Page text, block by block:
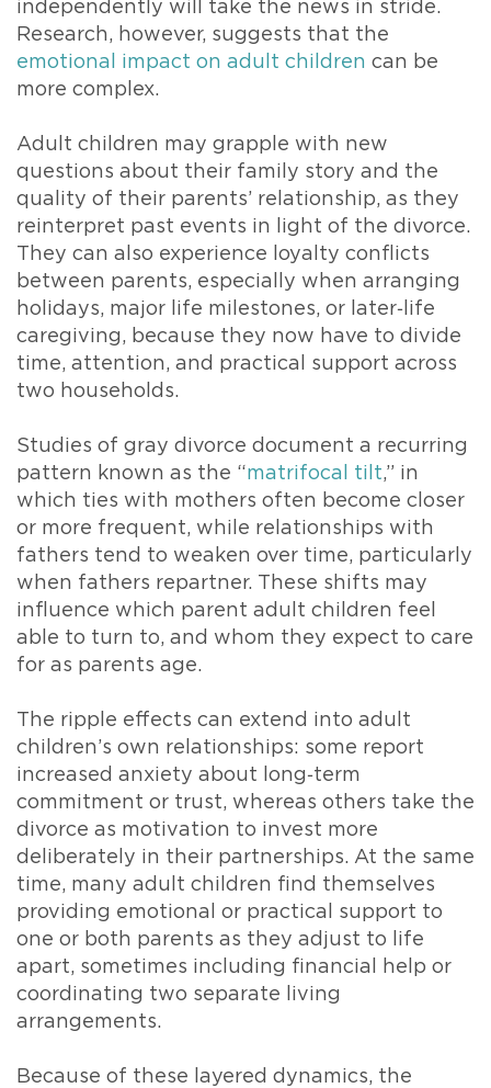
independently will take the news in stride.
Research, however, suggests that the
emotional impact on adult children can be
more complex.
Adult children may grapple with new
questions about their family story and the
quality of their parents’ relationship, as they
reinterpret past events in light of the divorce.
They can also experience loyalty conflicts
between parents, especially when arranging
holidays, major life milestones, or later‑life
caregiving, because they now have to divide
time, attention, and practical support across
two households.
Studies of gray divorce document a recurring
pattern known as the “matrifocal tilt,” in
which ties with mothers often become closer
or more frequent, while relationships with
fathers tend to weaken over time, particularly
when fathers repartner. These shifts may
influence which parent adult children feel
able to turn to, and whom they expect to care
for as parents age.
The ripple effects can extend into adult
children’s own relationships: some report
increased anxiety about long‑term
commitment or trust, whereas others take the
divorce as motivation to invest more
deliberately in their partnerships. At the same
time, many adult children find themselves
providing emotional or practical support to
one or both parents as they adjust to life
apart, sometimes including financial help or
coordinating two separate living
arrangements.
Because of these layered dynamics, the